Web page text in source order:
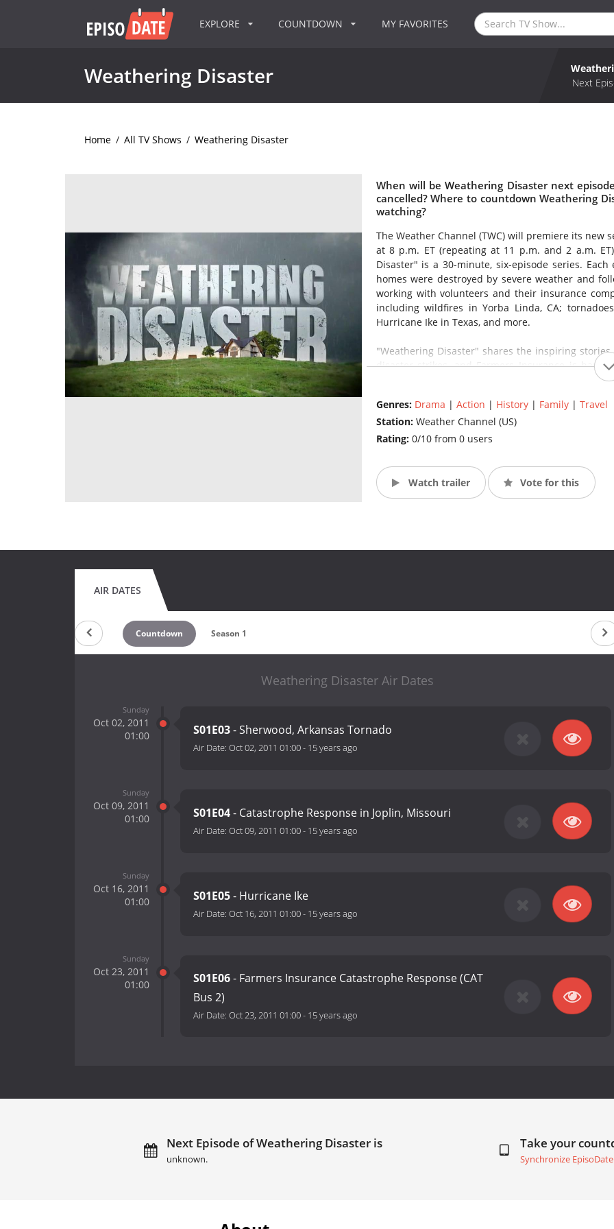
EXPLORE COUNTDOWN MY FAVORITES
Weathering Disaster
Next
Home / All TV Shows / Weathering Disaster
When will be Weathering Disaster next
cancelled? Where to countdown Weathering
watching?
The Weather Channel (TWC) will premiere its new
at 8 p.m. ET (repeating at 11 p.m. and 2 a.m.
Disaster" is a 30-minute, six-episode series.
homes were destroyed by severe weather and
working with volunteers and their insurance
including wildfires in Yorba Linda, CA;
Hurricane Ike in Texas, and more.
"Weathering Disaster" shares the inspiring
disaster strikes, and Farmers Insurance is
Ingersoll, vice president of advertising for
come together to move forward." (Source: The
Genres: Drama | Action | History| Family| Travel
Station: Weather Channel (US)
Rating: 0/10 from 0 users
Watch trailer Vote for this
AIR DATES
Countdown Season 1
Weathering Disaster Air Dates
Sunday
Oct 02, 2011
01:00
S01E03- Sherwood, Arkansas Tornado
Air Date: Oct 02, 2011 01:00- 15 years ago
Sunday
Oct 09, 2011
01:00
S01E04- Catastrophe Response in Joplin, Missouri
Air Date: Oct 09, 2011 01:00- 15 years ago
Sunday
Oct 16, 2011
01:00
S01E05- Hurricane Ike
Air Date: Oct 16, 2011 01:00- 15 years ago
Sunday
Oct 23, 2011
01:00
S01E06- Farmers Insurance Catastrophe Response (CAT
Bus 2)
Air Date: Oct 23, 2011 01:00- 15 years ago
Next Episode of Weathering Disaster is
unknown.
Take your
Synchronize